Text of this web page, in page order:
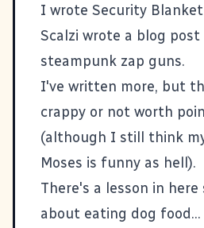
I wrote Security Blanket
Scalzi wrote a blog
steampunk zap guns.
I've written more, but
crappy or not worth
(although I still think
Moses is funny as hell).
There's a lesson in here
about eating dog